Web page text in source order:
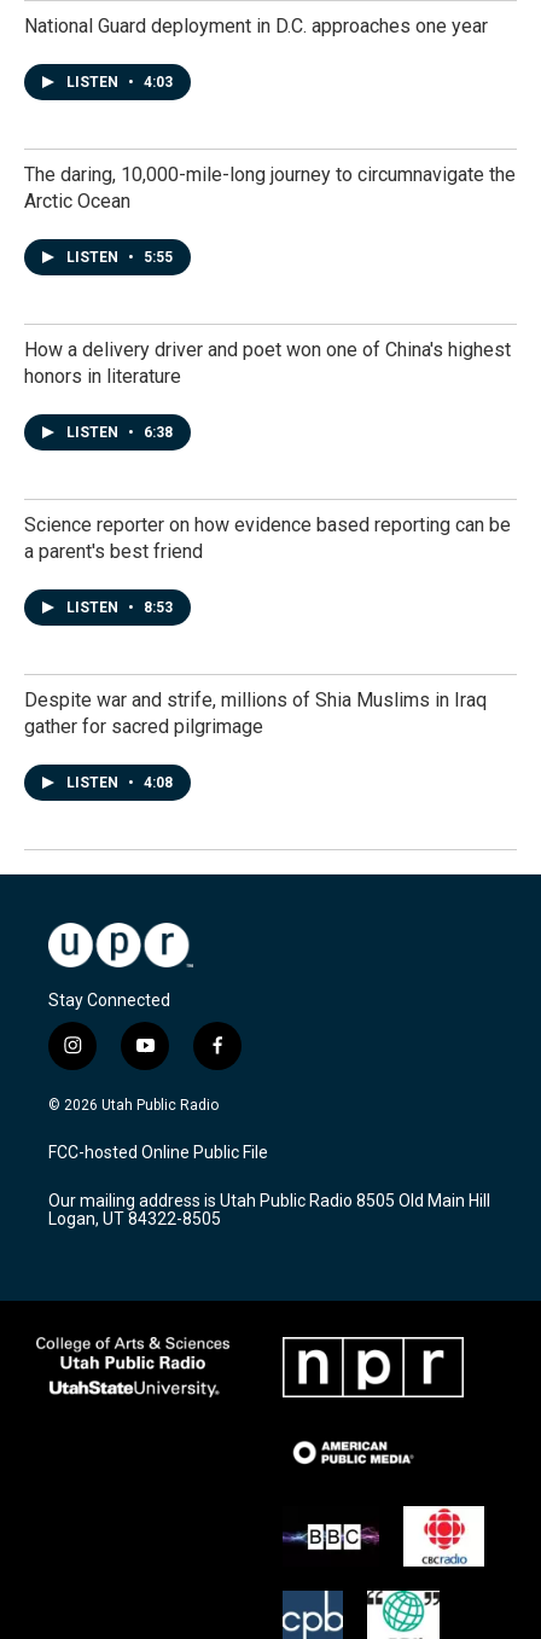
National Guard deployment in D.C. approaches one year
LISTEN • 4:03
The daring, 10,000-mile-long journey to circumnavigate the
Arctic Ocean
LISTEN • 5:55
How a delivery driver and poet won one of China's highest
honors in literature
LISTEN • 6:38
Science reporter on how evidence based reporting can be
a parent's best friend
LISTEN • 8:53
Despite war and strife, millions of Shia Muslims in Iraq
gather for sacred pilgrimage
LISTEN • 4:08
Stay Connected
i
n
s
a
g
a
m
y
o
u
u
b
f
a
c
b
o
k
© 2026 Utah Public Radio
FCC-hosted Online Public File
Our mailing address is Utah Public Radio 8505 Old Main Hill
Logan, UT 84322-8505